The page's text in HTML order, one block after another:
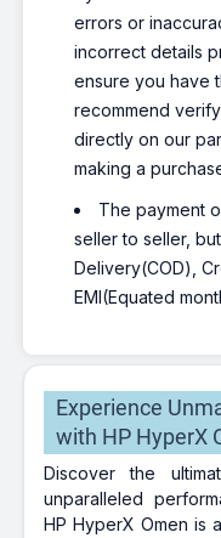
errors or
incorrect details
ensure you have
recommend
directly on our
making a
The payment
seller to seller,
Delivery(COD),
EMI(Equated
Experience
with HP HyperX
Discover the
unparalleled
HP HyperX Omen is